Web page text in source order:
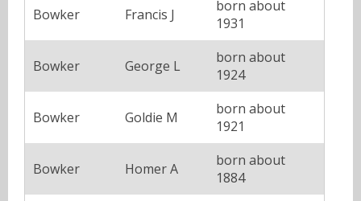
Bowker Francis J
born about
1931
Bowker George L
born about
1924
Bowker Goldie M
born about
1921
Bowker Homer A
born about
1884